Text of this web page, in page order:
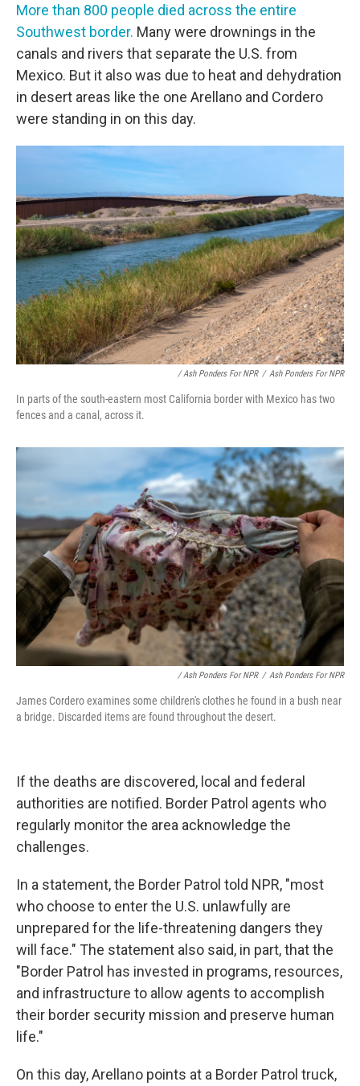
More than 800 people died across the entire
Southwest border. Many were drownings in the
canals and rivers that separate the U.S. from
Mexico. But it also was due to heat and dehydration
in desert areas like the one Arellano and Cordero
were standing in on this day.
/ Ash Ponders For NPR / Ash Ponders For NPR
In parts of the south-eastern most California border with Mexico has two
fences and a canal, across it.
/ Ash Ponders For NPR / Ash Ponders For NPR
James Cordero examines some children's clothes he found in a bush near
a bridge. Discarded items are found throughout the desert.
If the deaths are discovered, local and federal
authorities are notified. Border Patrol agents who
regularly monitor the area acknowledge the
challenges.
In a statement, the Border Patrol told NPR, "most
who choose to enter the U.S. unlawfully are
unprepared for the life-threatening dangers they
will face." The statement also said, in part, that the
"Border Patrol has invested in programs, resources,
and infrastructure to allow agents to accomplish
their border security mission and preserve human
life."
On this day, Arellano points at a Border Patrol truck,